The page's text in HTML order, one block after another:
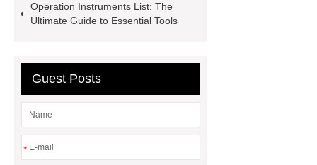
insulated hand tools
Operation Instruments List: The
Ultimate Guide to Essential Tools
Guest Posts
*